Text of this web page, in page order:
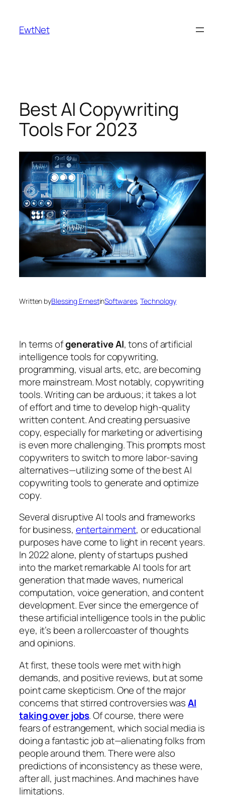
content
EwtNet
Best AI Copywriting
Tools For 2023
Written byBlessing ErnestinSoftwares, Technology
In terms ofgenerative AI, tons of artificial
intelligence tools for copywriting,
programming, visual arts, etc, are becoming
more mainstream. Most notably, copywriting
tools. Writing can be arduous; it takes a lot
of effort and time to develop high-quality
written content. And creating persuasive
copy, especially for marketing or advertising
is even more challenging. This prompts most
copywriters to switch to more labor-saving
alternatives—utilizing some of the best AI
copywriting tools to generate and optimize
copy.
Several disruptive AI tools and frameworks
for business, entertainment, or educational
purposes have come to light in recent years.
In 2022 alone, plenty of startups pushed
into the market remarkable AI tools for art
generation that made waves, numerical
computation, voice generation, and content
development. Ever since the emergence of
these artificial intelligence tools in the public
eye, it’s been a rollercoaster of thoughts
and opinions.
At first, these tools were met with high
demands, and positive reviews, but at some
point came skepticism. One of the major
concerns that stirred controversies wasAI
taking over jobs. Of course, there were
fears of estrangement, which social media is
doing a fantastic job at—alienating folks from
people around them. There were also
predictions of inconsistency as these were,
after all, just machines. And machines have
limitations.